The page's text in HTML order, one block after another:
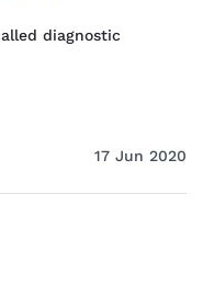
diagnostic
17 Jun 2020